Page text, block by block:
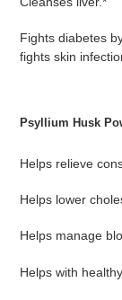
Fights diabetes
fights skin
Psyllium Husk
Helps relieve
Helps lower
Helps manage
Helps with